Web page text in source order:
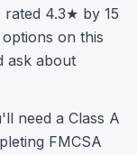
rated 4.3★ by 15
on this
ask about
need a Class A
FMCSA